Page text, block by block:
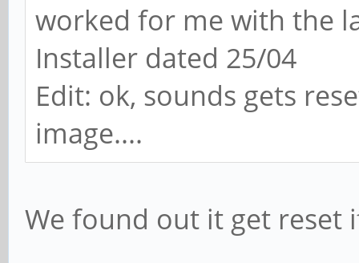
worked for me with the
Installer dated 25/04
Edit: ok, sounds gets
image....
We found out it get reset